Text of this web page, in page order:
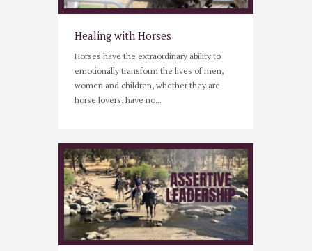
Healing with Horses
Horses have the extraordinary ability to
emotionally transform the lives of men,
women and children, whether they are
horse lovers, have no...